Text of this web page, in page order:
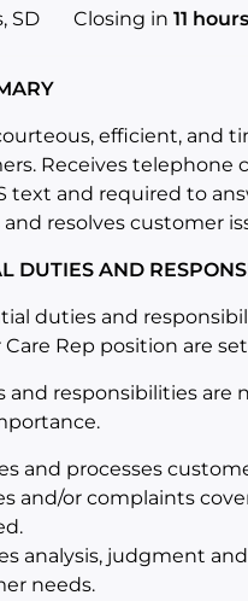
SD
Closing in 11 hours
efficient, and
Receives telephone
text and required to
resolves customer
DUTIES AND
duties and
Rep position are
and responsibilities are
and processes
and/or complaints
analysis, judgment
needs.